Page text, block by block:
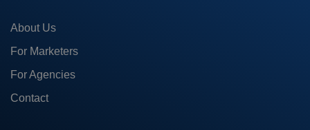
About Us
For Marketers
For Agencies
Contact